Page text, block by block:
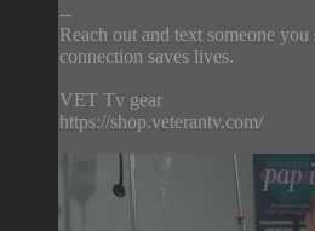
--
Reach out and text someone
connection saves lives.
VET Tv gear
https://shop.veterantv.com/